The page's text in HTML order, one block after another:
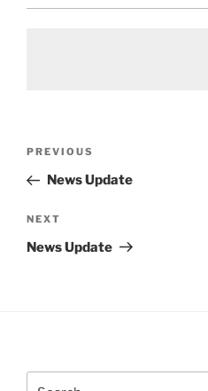
Previous
Post
PREVIOUS
News Update
Next
Post
NEXT
News Update